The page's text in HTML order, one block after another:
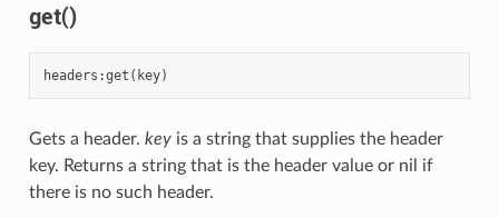
get()
headers :get ( key)
Gets a header. keyis a string that supplies the header
key. Returns a string that is the header value or nil if
there is no such header.